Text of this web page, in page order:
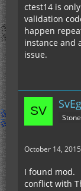
ctest14 is
validation
happen
instance and
issue.
October 14,
I found mod.
conflict with